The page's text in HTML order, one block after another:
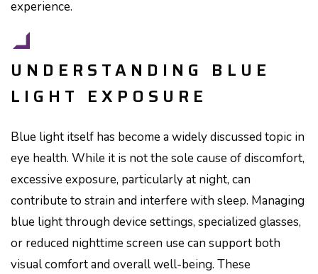
experience.
UNDERSTANDING BLUE
LIGHT EXPOSURE
Blue light itself has become a widely discussed topic in
eye health. While it is not the sole cause of discomfort,
excessive exposure, particularly at night, can
contribute to strain and interfere with sleep. Managing
blue light through device settings, specialized glasses,
or reduced nighttime screen use can support both
visual comfort and overall well-being. These